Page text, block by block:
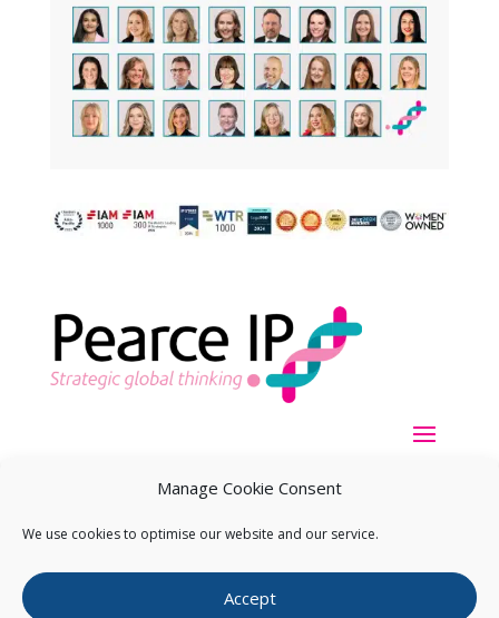
Manage Cookie Consent
We use cookies to optimise our website and our service.
Accept
Copyright ©2026Pearce IP. All Rights Reserved.Privacy